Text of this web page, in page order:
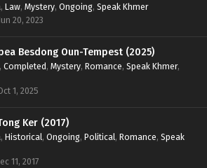
, Law, Mystery, Ongoing, Speak Khmer
20, 2023
Besdong Oun-Tempest (2025)
, Completed, Mystery, Romance, Speak Khmer,
1, 2025
Ker (2017)
, Historical, Ongoing, Political, Romance, Speak
11, 2017